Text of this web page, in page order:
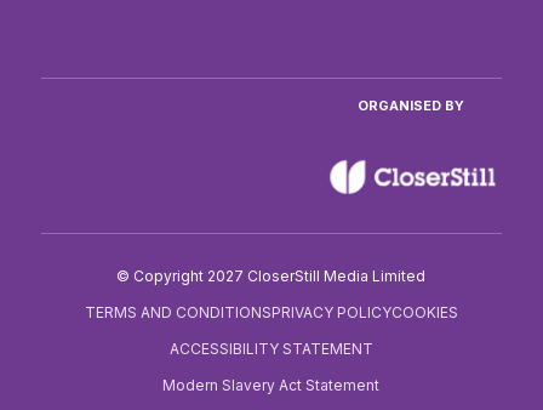
ORGANISED BY
© Copyright 2027 CloserStill Media Limited
TERMS AND CONDITIONSPRIVACY POLICYCOOKIES
ACCESSIBILITY STATEMENT
Modern Slavery Act Statement